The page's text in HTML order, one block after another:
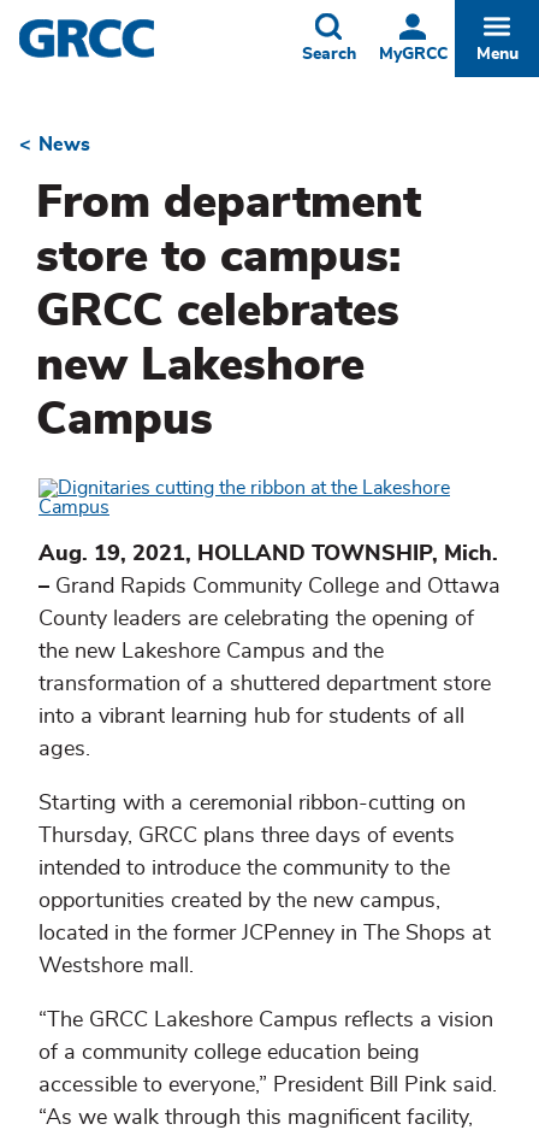
Skip
to
MyGRCC
Toggle
Search Menu
Breadcrumb
News
From department
store to campus:
GRCC celebrates
new Lakeshore
Campus
Aug. 19, 2021, HOLLAND TOWNSHIP, Mich.
– Grand Rapids Community College and Ottawa
County leaders are celebrating the opening of
the new Lakeshore Campus and the
transformation of a shuttered department store
into a vibrant learning hub for students of all
ages.
Starting with a ceremonial ribbon-cutting on
Thursday, GRCC plans three days of events
intended to introduce the community to the
opportunities created by the new campus,
located in the former JCPenney in The Shops at
Westshore mall.
“The GRCC Lakeshore Campus reflects a vision
of a community college education being
accessible to everyone,” President Bill Pink said.
“As we walk through this magnificent facility,